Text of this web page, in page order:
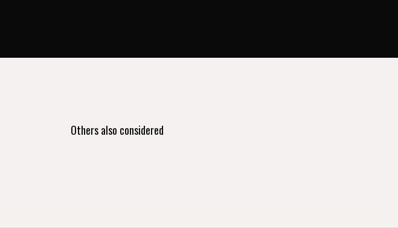
Others also considered